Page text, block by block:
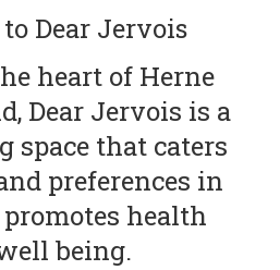
Dear Jervois
heart of Herne
Dear Jervois is a
space that caters
preferences in
health
being.